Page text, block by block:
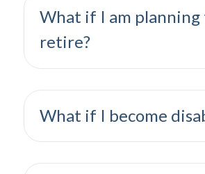
What if I am planning
retire?
What if I become